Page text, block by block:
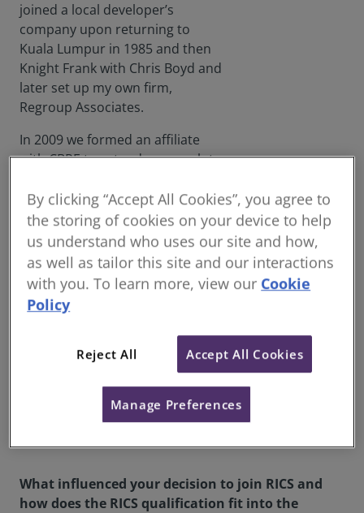
joined a local developer’s
company upon returning to
Kuala Lumpur in 1985 and then
Knight Frank with Chris Boyd and
later set up my own firm,
Regroup Associates.
In 2009 we formed an affiliate
with CBRE to extend our reach to
partnership subsequently with a
view to retirement in 2015 to
Savills London and retired in
2019.
In 2020 I set up a boutique
practice to advise clients on
market research. I have since
expanded my involvement in the
industry, thereby dispensing
with the retirement dream I had
What influenced your decision to join RICS and
how does the RICS qualification fit into the
By clicking “Accept All Cookies”, you agree to
the storing of cookies on your device to help
us understand who uses our site and how,
as well as tailor this site and our interactions
with you. To learn more, view our Cookie
Policy
Reject All Accept All Cookies
Manage Preferences